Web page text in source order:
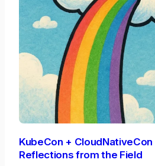
KubeCon + CloudNativeCon
Reflections from the Field